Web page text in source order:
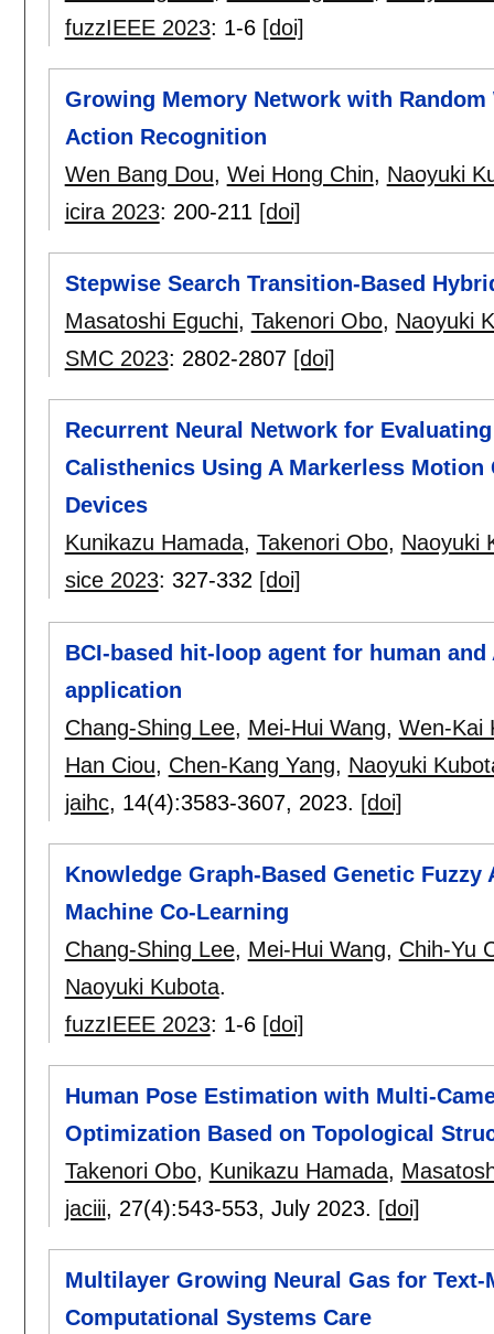
fuzzIEEE 2023: 1-6 [doi]
Growing Memory Network with
Action Recognition
Wen Bang Dou, Wei Hong Chin, Naoyuki
icira 2023: 200-211 [doi]
Stepwise Search Transition-Based
Masatoshi Eguchi, Takenori Obo, Naoyuki
SMC 2023: 2802-2807 [doi]
Recurrent Neural Network for
Calisthenics Using A Markerless
Devices
Kunikazu Hamada, Takenori Obo, Naoyuki
sice 2023: 327-332 [doi]
BCI-based hit-loop agent for human
application
Chang-Shing Lee, Mei-Hui Wang, Wen-Kai
Han Ciou, Chen-Kang Yang, Naoyuki
jaihc, 14(4):3583-3607, 2023. [doi]
Knowledge Graph-Based Genetic
Machine Co-Learning
Chang-Shing Lee, Mei-Hui Wang, Chih-Yu
Naoyuki Kubota.
fuzzIEEE 2023: 1-6 [doi]
Human Pose Estimation with Multi-
Optimization Based on Topological
Takenori Obo, Kunikazu Hamada,
jaciii, 27(4):543-553, July 2023. [doi]
Multilayer Growing Neural Gas for
Computational Systems Care